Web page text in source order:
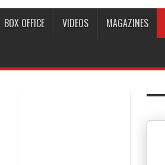
BOX OFFICE VIDEOS MAGAZINES